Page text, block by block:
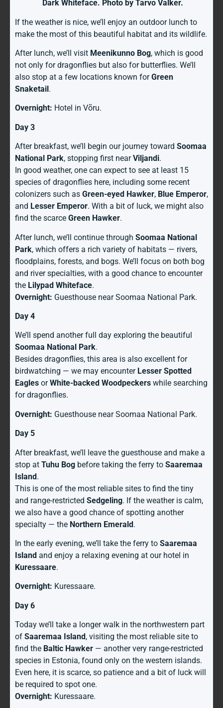
Dark Whiteface. Photo by Tarvo Valker.
If the weather is nice, we’ll enjoy an outdoor lunch to
make the most of this beautiful habitat and its wildlife.
After lunch, we’ll visit Meenikunno Bog, which is good
not only for dragonflies but also for butterflies. We’ll
also stop at a few locations known forGreen
Snaketail.
Overnight: Hotel in Võru.
Day 3
After breakfast, we’ll begin our journey toward Soomaa
National Park, stopping first nearViljandi.
In good weather, one can expect to see at least 15
species of dragonflies here, including some recent
colonizers such as Green-eyed Hawker, Blue Emperor,
and Lesser Emperor. With a bit of luck, we might also
find the scarce Green Hawker.
After lunch, we’ll continue through Soomaa National
Park, which offers a rich variety of habitats — rivers,
floodplains, forests, and bogs. We’ll focus on both bog
and river specialties, with a good chance to encounter
the Lilypad Whiteface.
Overnight: Guesthouse near Soomaa National Park.
Day 4
We’ll spend another full day exploring the beautiful
Soomaa National Park.
Besides dragonflies, this area is also excellent for
birdwatching — we may encounter Lesser Spotted
Eagles orWhite-backed Woodpeckers while searching
for dragonflies.
Overnight: Guesthouse near Soomaa National Park.
Day 5
After breakfast, we’ll leave the guesthouse and make a
stop at Tuhu Bog before taking the ferry to Saaremaa
Island.
This is one of the most reliable sites to find the tiny
and range-restricted Sedgeling. If the weather is calm,
we also have a good chance of spotting another
specialty — the Northern Emerald.
In the early evening, we’ll take the ferry to Saaremaa
Island and enjoy a relaxing evening at our hotel in
Kuressaare.
Overnight: Kuressaare.
Day 6
Today we’ll take a longer walk in the northwestern part
of Saaremaa Island, visiting the most reliable site to
find the Baltic Hawker — another very range-restricted
species in Estonia, found only on the western islands.
Even here, it is scarce, so patience and a bit of luck will
be required to spot one.
Overnight: Kuressaare.